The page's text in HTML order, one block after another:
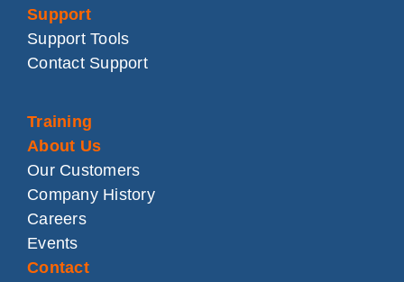
Support
Support Tools
Contact Support
Training
About Us
Our Customers
Company History
Careers
Events
Contact